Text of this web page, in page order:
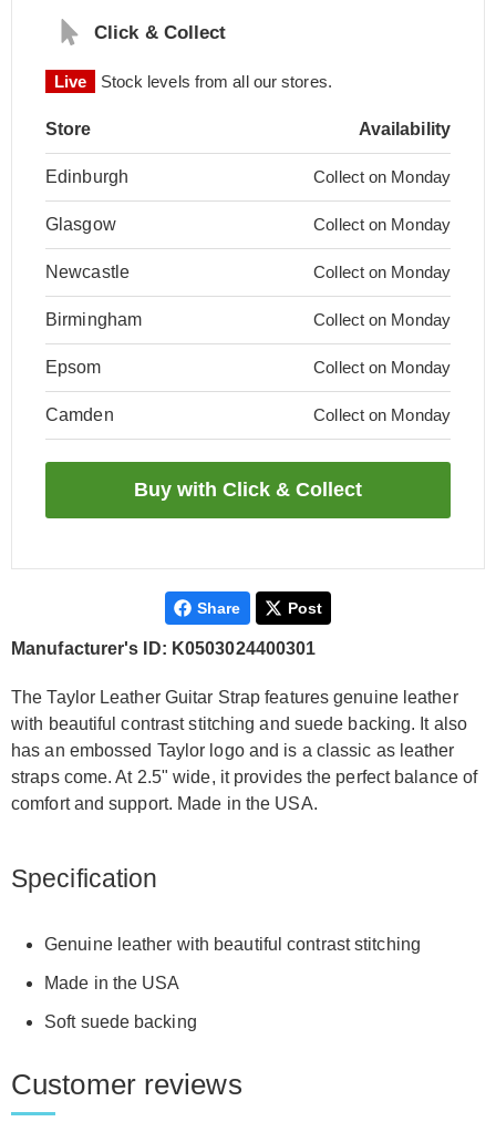
Click & Collect
Live Stock levels from all our stores.
Store Availability
Edinburgh Collect on Monday
Glasgow Collect on Monday
Newcastle Collect on Monday
Birmingham Collect on Monday
Epsom Collect on Monday
Camden Collect on Monday
Share Post
Manufacturer's ID: K0503024400301
The Taylor Leather Guitar Strap features genuine leather
with beautiful contrast stitching and suede backing. It also
has an embossed Taylor logo and is a classic as leather
straps come. At 2.5" wide, it provides the perfect balance of
comfort and support. Made in the USA.
Specification
Genuine leather with beautiful contrast stitching
Made in the USA
Soft suede backing
Customer reviews